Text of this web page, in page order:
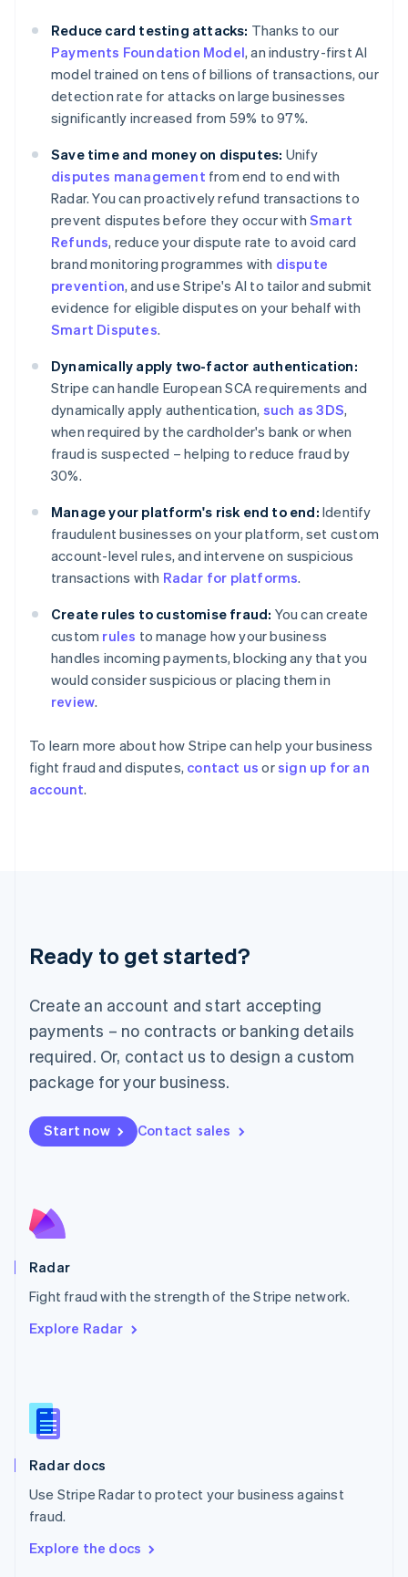
Reduce card testing attacks: Thanks to our
Payments Foundation Model, an industry-first AI
model trained on tens of billions of transactions, our
detection rate for attacks on large businesses
significantly increased from 59% to 97%.
Save time and money on disputes: Unify
disputes management from end to end with
Radar. You can proactively refund transactions to
prevent disputes before they occur with Smart
Refunds, reduce your dispute rate to avoid card
brand monitoring programmes with dispute
prevention, and use Stripe's AI to tailor and submit
evidence for eligible disputes on your behalf with
Smart Disputes.
Dynamically apply two-factor authentication:
Stripe can handle European SCA requirements and
dynamically apply authentication, such as 3DS,
when required by the cardholder's bank or when
fraud is suspected – helping to reduce fraud by
30%.
Manage your platform's risk end to end: Identify
fraudulent businesses on your platform, set custom
account-level rules, and intervene on suspicious
transactions with Radar for platforms.
Create rules to customise fraud: You can create
custom rules to manage how your business
handles incoming payments, blocking any that you
would consider suspicious or placing them in
review.
To learn more about how Stripe can help your business
fight fraud and disputes, contact us orsign up for an
account.
Ready to get started?
Create an account and start accepting
payments – no contracts or banking details
required. Or, contact us to design a custom
package for your business.
Start now Contact sales
Radar
Fight fraud with the strength of the Stripe network.
Explore Radar
Radar docs
Use Stripe Radar to protect your business against
fraud.
Explore the docs
English
Austria
DeutschEnglish
Belgium
Nederlands Français Deutsch English
Brazil
Português English
English
Canada
EnglishFrançais
Croatia
English Italiano
English
Czech Republic
English
English
Estonia
English
Finland
English Svenska
Français
DeutschEnglish
Gibraltar
English
Greece
Hong Kong SAR, China
English 简体中文
English
India
English
Italiano English
Japan
Luxembourg
Français DeutschEnglish
简体中文English
English简体中文
Malta
English
Mexico
Netherlands
NederlandsEnglish
English
Poland
Portugal
PortuguêsEnglish
English
English
Slovenia
Spain
Sweden
Svenska
DeutschFrançais Italiano